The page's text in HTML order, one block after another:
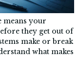
means your
they get out of
make or break
what makes